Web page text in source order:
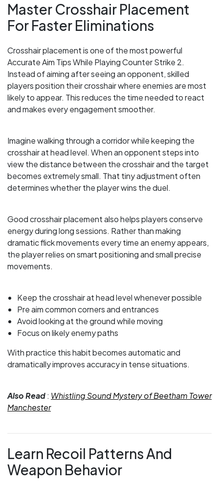
Master Crosshair Placement
For Faster Eliminations
Crosshair placement is one of the most powerful
Accurate Aim Tips While Playing Counter Strike 2.
Instead of aiming after seeing an opponent, skilled
players position their crosshair where enemies are most
likely to appear. This reduces the time needed to react
and makes every engagement smoother.
Imagine walking through a corridor while keeping the
crosshair at head level. When an opponent steps into
view the distance between the crosshair and the target
becomes extremely small. That tiny adjustment often
determines whether the player wins the duel.
Good crosshair placement also helps players conserve
energy during long sessions. Rather than making
dramatic flick movements every time an enemy appears,
the player relies on smart positioning and small precise
movements.
Keep the crosshair at head level whenever possible
Pre aim common corners and entrances
Avoid looking at the ground while moving
Focus on likely enemy paths
With practice this habit becomes automatic and
dramatically improves accuracy in tense situations.
Also Read: Whistling Sound Mystery of Beetham Tower
Manchester
Learn Recoil Patterns And
Weapon Behavior